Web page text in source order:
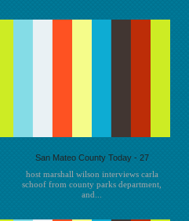
San Mateo County Today - 27
host marshall wilson interviews carla
schoof from county parks department,
and...